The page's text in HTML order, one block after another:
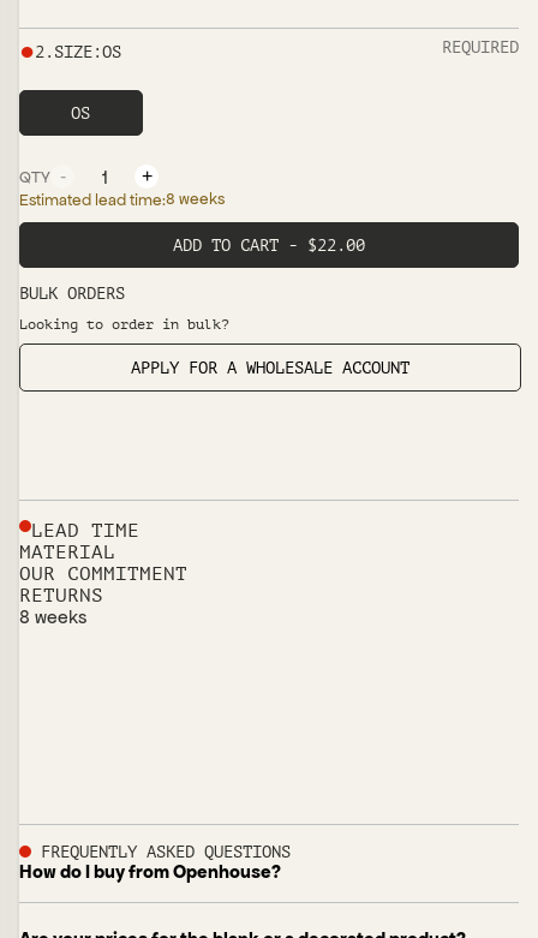
●2 . SIZE : OS REQUIRED
OS
QTY - +
Estimated lead time:8 weeks
ADD TO CART - $22.00
BULK ORDERS
Looking to order in bulk?
APPLY FOR A WHOLESALE ACCOUNT
LEAD TIME
MATERIAL
OUR COMMITMENT
RETURNS
8 weeks
FREQUENTLY ASKED QUESTIONS
How do I buy from Openhouse?